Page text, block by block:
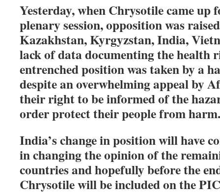
Yesterday, when Chrysotile came up
plenary session, opposition was
Kazakhstan, Kyrgyzstan, India,
lack of data documenting the health
entrenched position was taken by a
despite an overwhelming appeal by
their right to be informed of the
order protect their people from harm.
India’s change in position will have
in changing the opinion of the
countries and hopefully before the
Chrysotile will be included on the